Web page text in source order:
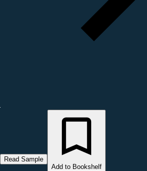
Read Sample
Add to Bookshelf